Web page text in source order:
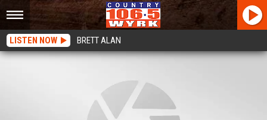
LISTEN NOW BRETT ALAN